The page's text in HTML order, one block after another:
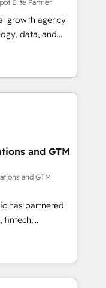
marketing,
framework
to help
stronger.
Elite Partner
growth agency
data, and
Founded in
LATAM, and
in building
success
human insight
solutions
and
EMEA Impact
HubSpot
Proprietary
team:
and GTM
and GTM
has partnered
fintech,
With
deliver scalable
challenges.